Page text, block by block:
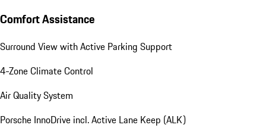
Comfort Assistance
Surround View with Active Parking Support
4-Zone Climate Control
Air Quality System
Porsche InnoDrive incl. Active Lane Keep (ALK)